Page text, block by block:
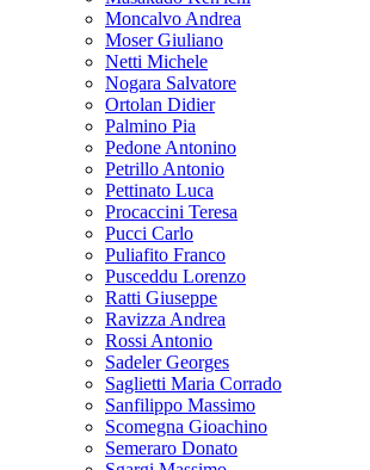
Moncalvo Andrea
Moser Giuliano
Netti Michele
Nogara Salvatore
Ortolan Didier
Palmino Pia
Pedone Antonino
Petrillo Antonio
Pettinato Luca
Procaccini Teresa
Pucci Carlo
Puliafito Franco
Pusceddu Lorenzo
Ratti Giuseppe
Ravizza Andrea
Rossi Antonio
Sadeler Georges
Saglietti Maria Corrado
Sanfilippo Massimo
Scomegna Gioachino
Semeraro Donato